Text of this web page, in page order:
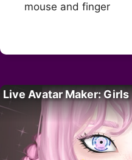
mouse and finger
Live Avatar Maker: Girls